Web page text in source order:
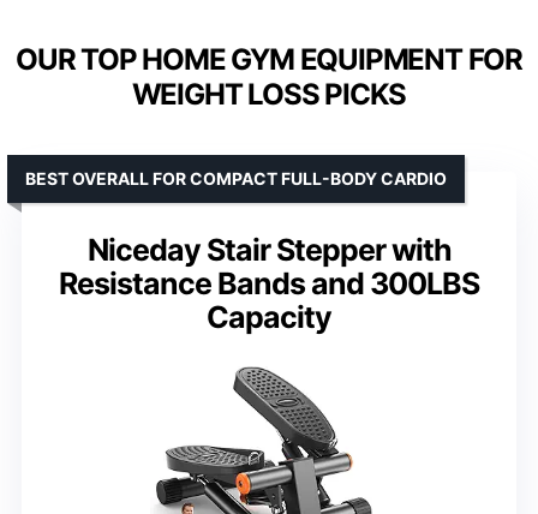
OUR TOP HOME GYM EQUIPMENT FOR
WEIGHT LOSS PICKS
Niceday Stair Stepper with
Resistance Bands and 300LBS
Capacity
BEST OVERALL FOR COMPACT FULL-BODY CARDIO